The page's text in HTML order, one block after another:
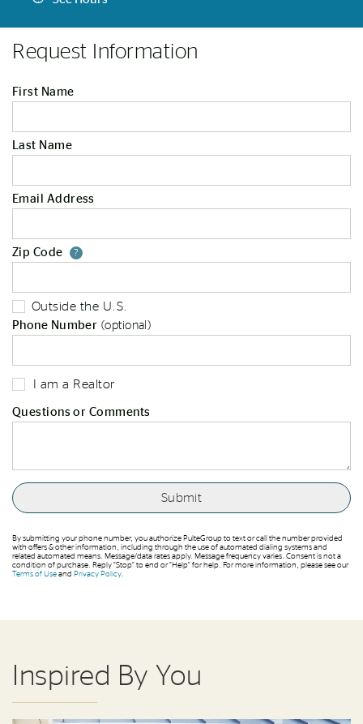
Request Information
First Name
Last Name
Email Address
Zip Code ?Your zip code will tell us your
Outside the U.S.
Phone Number (optional)
I am a Realtor
Questions or Comments
By submitting your phone number, you authorize PulteGroup to text or call the number provided
with offers & other information, including through the use of automated dialing systems and
related automated means. Message/data rates apply. Message frequency varies. Consent is not a
condition of purchase. Reply “Stop” to end or “Help” for help. For more information, please see our
Terms of Use and Privacy Policy.
Inspired By You